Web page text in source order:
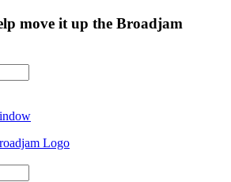
move it up the Broadjam